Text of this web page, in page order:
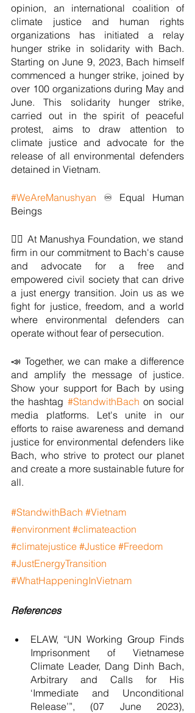
opinion, an international coalition of
climate justice and human rights
organizations has initiated a relay
hunger strike in solidarity with Bach.
Starting on June 9, 2023, Bach himself
commenced a hunger strike, joined by
over 100 organizations during May and
June. This solidarity hunger strike,
carried out in the spirit of peaceful
protest, aims to draw attention to
climate justice and advocate for the
release of all environmental defenders
detained in Vietnam.
#WeAreManushyan ♾ Equal Human
Beings
✊🏼 At Manushya Foundation, we stand
firm in our commitment to Bach's cause
and advocate for a free and
empowered civil society that can drive
a just energy transition. Join us as we
fight for justice, freedom, and a world
where environmental defenders can
operate without fear of persecution.
📣 Together, we can make a difference
and amplify the message of justice.
Show your support for Bach by using
the hashtag #StandwithBach on social
media platforms. Let's unite in our
efforts to raise awareness and demand
justice for environmental defenders like
Bach, who strive to protect our planet
and create a more sustainable future for
all.
#StandwithBach #Vietnam
#environment #climateaction
#climatejustice #Justice #Freedom
#JustEnergyTransition
#WhatHappeningInVietnam
References
ELAW, “UN Working Group Finds
Imprisonment of Vietnamese
Climate Leader, Dang Dinh Bach,
Arbitrary and Calls for His
‘Immediate and Unconditional
Release’”, (07 June 2023),